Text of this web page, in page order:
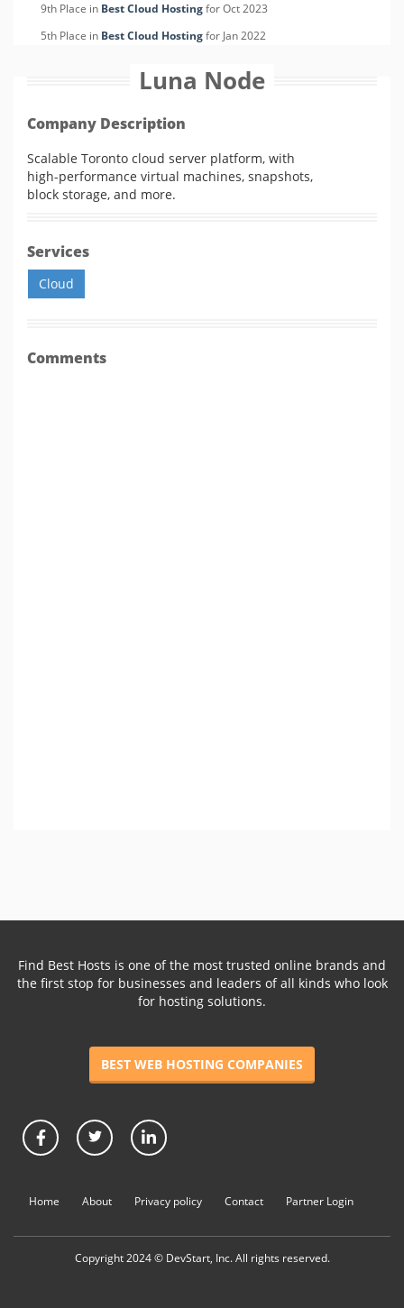
9th Place in Best Cloud HostingforOct2023
5th Place in Best Cloud Hostingfor Jan2022
Luna Node
Company Description
Scalable Toronto cloud server platform, with
high-performance virtual machines, snapshots,
block storage, and more.
Services
Cloud
Comments
Find Best Hosts is one of the most trusted online brands and
the first stop for businesses and leaders of all kinds who look
for hosting solutions.
BEST WEB HOSTING COMPANIES
Home About Privacy policy Contact Partner Login
Copyright 2024 © DevStart, Inc. All rights reserved.